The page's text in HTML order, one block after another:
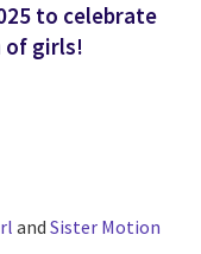
to celebrate
of girls!
and Sister Motion